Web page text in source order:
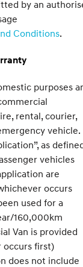
by an
Conditions.
purposes
rental, courier,
vehicle.
as
vehicles
are
occurs
used for a
160,000km
Van is provided
occurs first)
does not include